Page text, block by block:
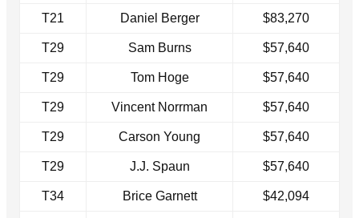
T21 Daniel Berger $83,270
T29 Sam Burns $57,640
T29 Tom Hoge $57,640
T29 Vincent Norrman $57,640
T29 Carson Young $57,640
T29 J.J. Spaun $57,640
T34 Brice Garnett $42,094